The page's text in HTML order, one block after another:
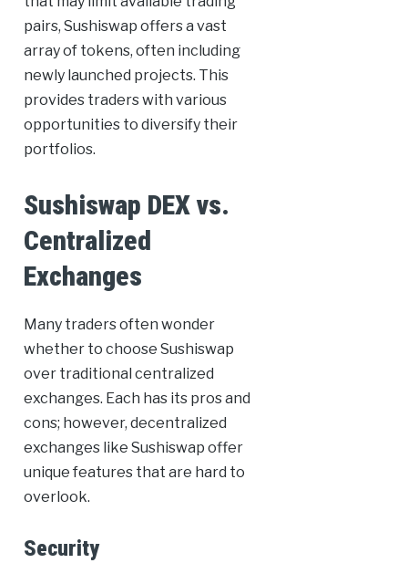
pairs, Sushiswap offers a vast
array of tokens, often including
newly launched projects. This
provides traders with various
opportunities to diversify their
portfolios.
Sushiswap DEX vs.
Centralized
Exchanges
Many traders often wonder
whether to choose Sushiswap
over traditional centralized
exchanges. Each has its pros and
cons; however, decentralized
exchanges like Sushiswap offer
unique features that are hard to
overlook.
Security